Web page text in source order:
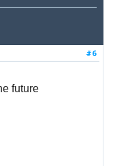
#6
future